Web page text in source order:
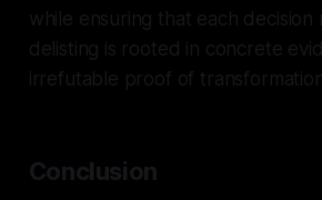
while ensuring that each decision
delisting is rooted in concrete
irrefutable proof of
Conclusion